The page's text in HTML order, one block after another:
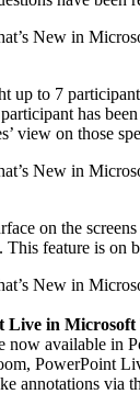
up to 7
has
view on those
on the
feature is
in Microsoft
now available in
PowerPoint
annotations via